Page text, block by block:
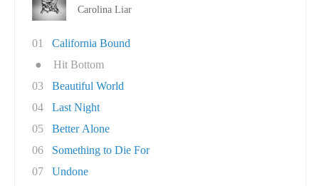
Carolina Liar
01
California Bound
●
Hit Bottom
03
Beautiful World
04
Last Night
05
Better Alone
06
Something to Die For
07
Undone